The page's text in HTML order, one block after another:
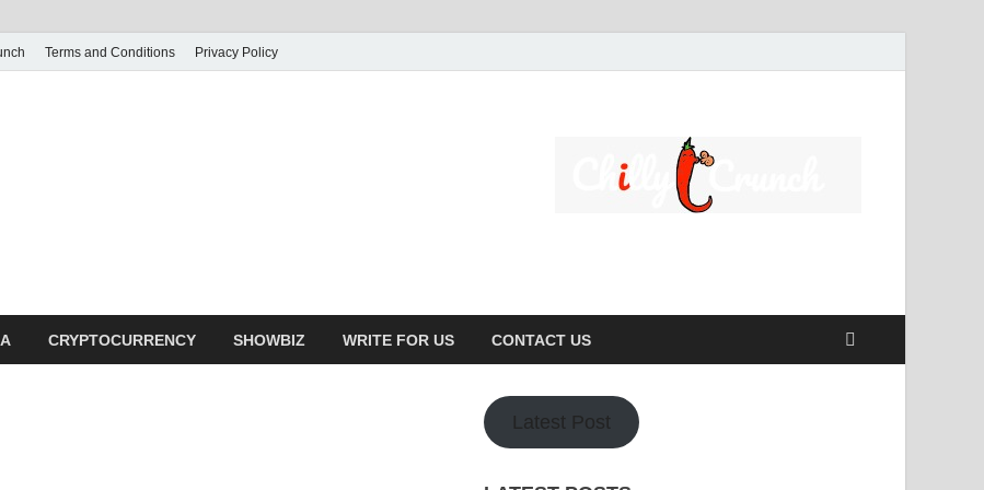
Terms and Conditions Privacy Policy
for creating spaces. Our comprehensive suite of professional services caters to a diverse clientele, ranging from homeowners to
CRYPTOCURRENCY SHOWBIZ WRITE FOR US CONTACT US
Latest Post